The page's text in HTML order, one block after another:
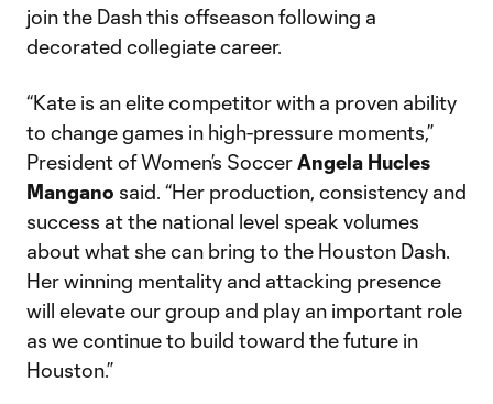
join the Dash this offseason following a
decorated collegiate career.
“Kate is an elite competitor with a proven ability
to change games in high-pressure moments,”
President of Women’s SoccerAngela Hucles
Mangano said. “Her production, consistency and
success at the national level speak volumes
about what she can bring to the Houston Dash.
Her winning mentality and attacking presence
will elevate our group and play an important role
as we continue to build toward the future in
Houston.”